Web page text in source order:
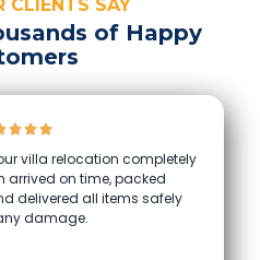
CLIENTS SAY
of Happy
villa relocation completely
arrived on time, packed
delivered all items safely
damage.